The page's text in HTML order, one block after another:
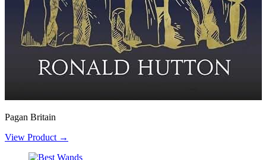
Pagan Britain
View Product →